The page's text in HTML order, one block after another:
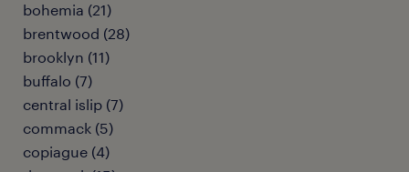
bohemia (21)
brentwood (28)
brooklyn (11)
buffalo (7)
central islip (7)
commack (5)
copiague (4)